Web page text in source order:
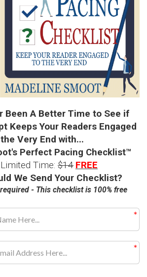
Been A Better Time to See if
Keeps Your Readers Engaged
Very End with...
Perfect Pacing Checklist™
Time: $14 FREE
We Send Your Checklist?
- This checklist is 100% free